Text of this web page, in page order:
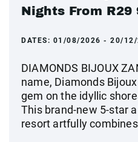
Nights From R29
DATES: 01/08/2026 - 20/12/
DIAMONDS BIJOUX
name, Diamonds
gem on the idyllic
This brand-new 5-star
resort artfully